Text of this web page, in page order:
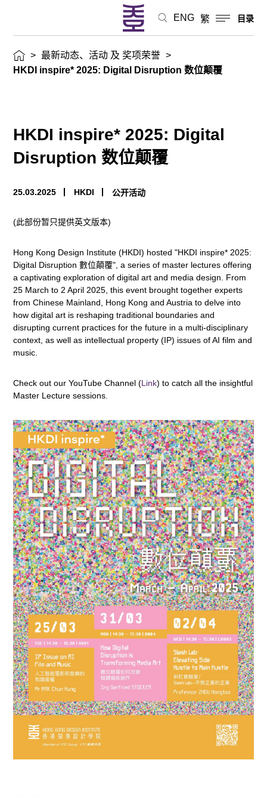
ENG 繁 目录
活
动
奖
项
荣
> 最新动态、活动 及 奖项荣誉 >
HKDI inspire* 2025: Digital Disruption 数位颠覆
HKDI inspire* 2025: Digital
Disruption 数位颠覆
25.03.2025 HKDI 公开活动
(此部份暂只提供英文版本)
Hong Kong Design Institute (HKDI) hosted "HKDI inspire* 2025:
Digital Disruption 數位顛覆", a series of master lectures offering
a captivating exploration of digital art and media design. From
25 March to 2 April 2025, this event brought together experts
from Chinese Mainland, Hong Kong and Austria to delve into
how digital art is reshaping traditional boundaries and
disrupting current practices for the future in a multi-disciplinary
context, as well as intellectual property (IP) issues of AI film and
music.
Check out our YouTube Channel (Link) to catch all the insightful
Master Lecture sessions.